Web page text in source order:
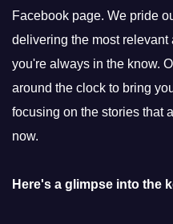
Facebook page. We pride
delivering the most
you're always in the know.
around the clock to bring
focusing on the stories that
now.
Here's a glimpse into the